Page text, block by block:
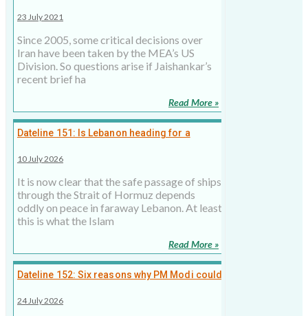
23 July 2021
Since 2005, some critical decisions over
Iran have been taken by the MEA’s US
Division. So questions arise if Jaishankar’s
recent brief ha
Read More »
Dateline 151: Is Lebanon heading for a
10 July 2026
It is now clear that the safe passage of ships
through the Strait of Hormuz depends
oddly on peace in faraway Lebanon. At least
this is what the Islam
Read More »
Dateline 152: Six reasons why PM Modi could
invite
24 July 2026